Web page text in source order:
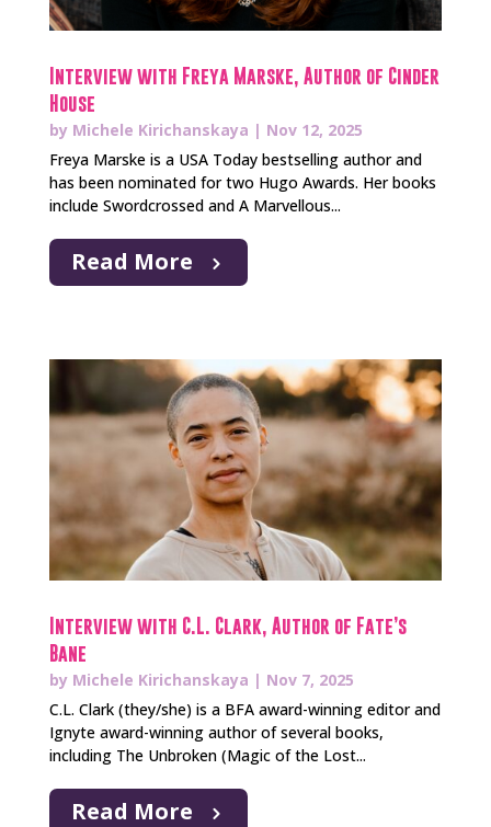
Interview with Freya Marske, Author of Cinder
House
by Michele Kirichanskaya | Nov 12, 2025
Freya Marske is a USA Today bestselling author and
has been nominated for two Hugo Awards. Her books
include Swordcrossed and A Marvellous...
Read More
Interview with C.L. Clark, Author of Fate’s
Bane
by Michele Kirichanskaya | Nov 7, 2025
C.L. Clark (they/she) is a BFA award-winning editor and
Ignyte award-winning author of several books,
including The Unbroken (Magic of the Lost...
Read More